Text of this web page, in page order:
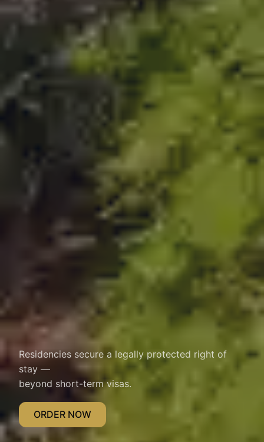
Residencies secure a legally protected right of
stay —
beyond short-term visas.
ORDER NOW